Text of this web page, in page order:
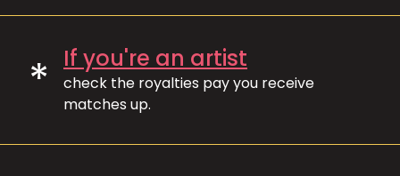
* If you're an artist
check the royalties pay you receive
matches up.